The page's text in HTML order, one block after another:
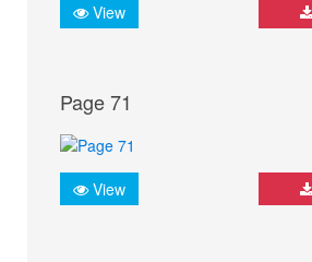
View
Page 71
View